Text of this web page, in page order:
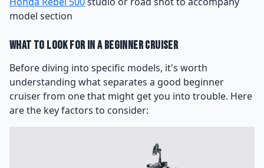
model section
What to Look for in a Beginner Cruiser
Before diving into specific models, it's worth
understanding what separates a good beginner
cruiser from one that might get you into trouble. Here
are the key factors to consider: